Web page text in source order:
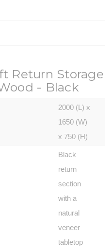
Return Storage
- Black
2000 (L) x
1650 (W)
x 750 (H)
Black
return
section
with a
natural
veneer
tabletop